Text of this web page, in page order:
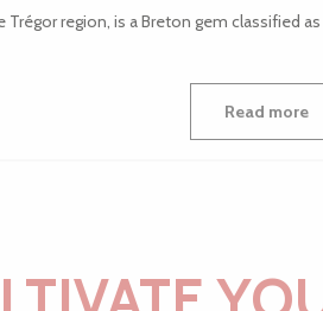
region, is a Breton gem classified
Read more